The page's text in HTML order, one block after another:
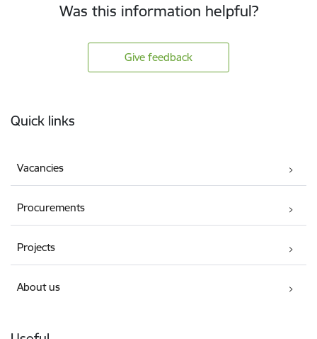
Was this information helpful?
Give feedback
Quick links
Vacancies
Procurements
Projects
About us